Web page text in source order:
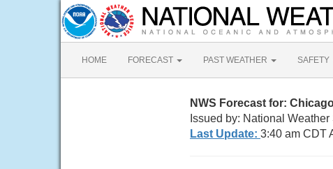
HOME FORECAST PAST WEATHER SAFETY
NWS Forecast for:
Issued by: National
Last Update: 3:40 am CDT